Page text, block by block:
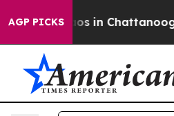
AGP PICKS
Chaos in Chattanooga.